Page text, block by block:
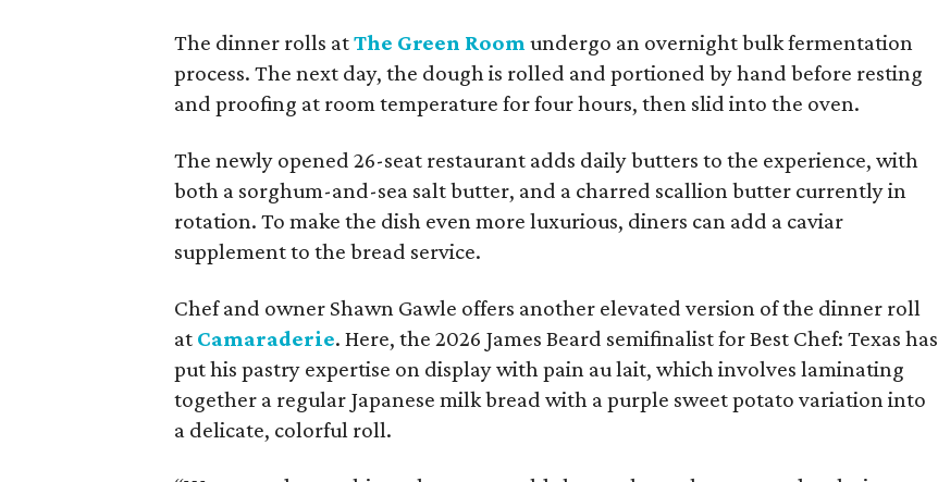
The dinner rolls atThe Green Roomundergo an overnight bulk fermentation
process. The next day, the dough is rolled and portioned by hand before resting
and proofing at room temperature for four hours, then slid into the oven.
The newly opened 26-seat restaurant adds daily butters to the experience, with
both a sorghum-and-sea salt butter, and a charred scallion butter currently in
rotation. To make the dish even more luxurious, diners can add a caviar
supplement to the bread service.
Chef and owner Shawn Gawle offers another elevated version of the dinner roll
at Camaraderie. Here, the 2026 James Beard semifinalist for Best Chef: Texas has
put his pastry expertise on display with pain au lait, which involves laminating
together a regular Japanese milk bread with a purple sweet potato variation into
a delicate, colorful roll.